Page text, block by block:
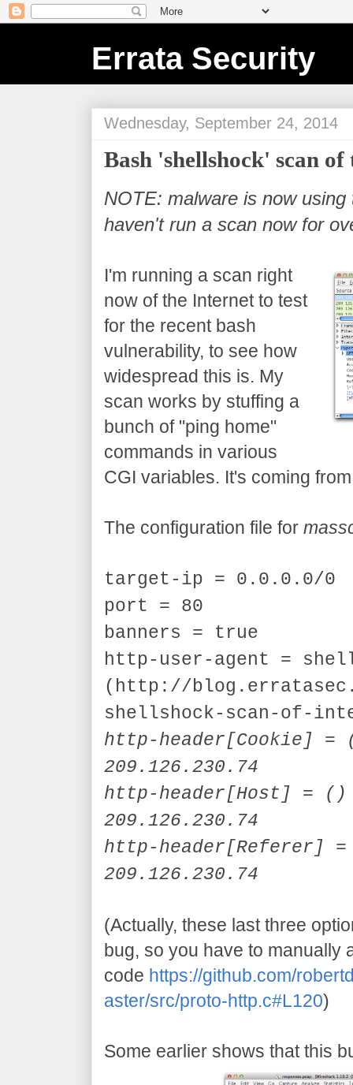
Errata Security
Wednesday, September 24, 2014
Bash 'shellshock' scan
NOTE: malware is now
haven't run a scan now for
I'm running a scan right
now of the Internet to test
for the recent bash
vulnerability, to see how
widespread this is. My
scan works by stuffing a
bunch of "ping home"
commands in various
CGI variables. It's coming
The configuration file for
target-ip = 0.0.0.0/0
port = 80
banners = true
http-user-agent =
(http://
shellshock-scan-of-
http-header[Cookie]
=
209.126.230.74
http-header[Host]
= ()
209.126.230.74
http-header[Referer]
209.126.230.74
(Actually, these last three
bug, so you have to manually
code https://github.com/
aster/src/proto-http.c#L120)
Some earlier shows that this